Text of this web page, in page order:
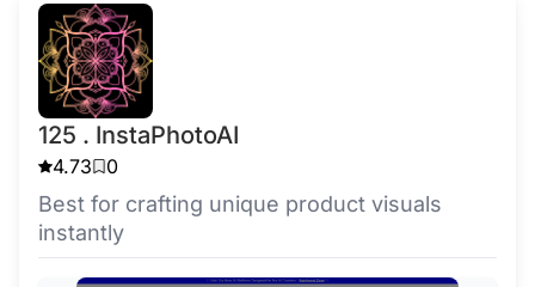
125 . InstaPhotoAI
4.73 0
Best for crafting unique product visuals
instantly